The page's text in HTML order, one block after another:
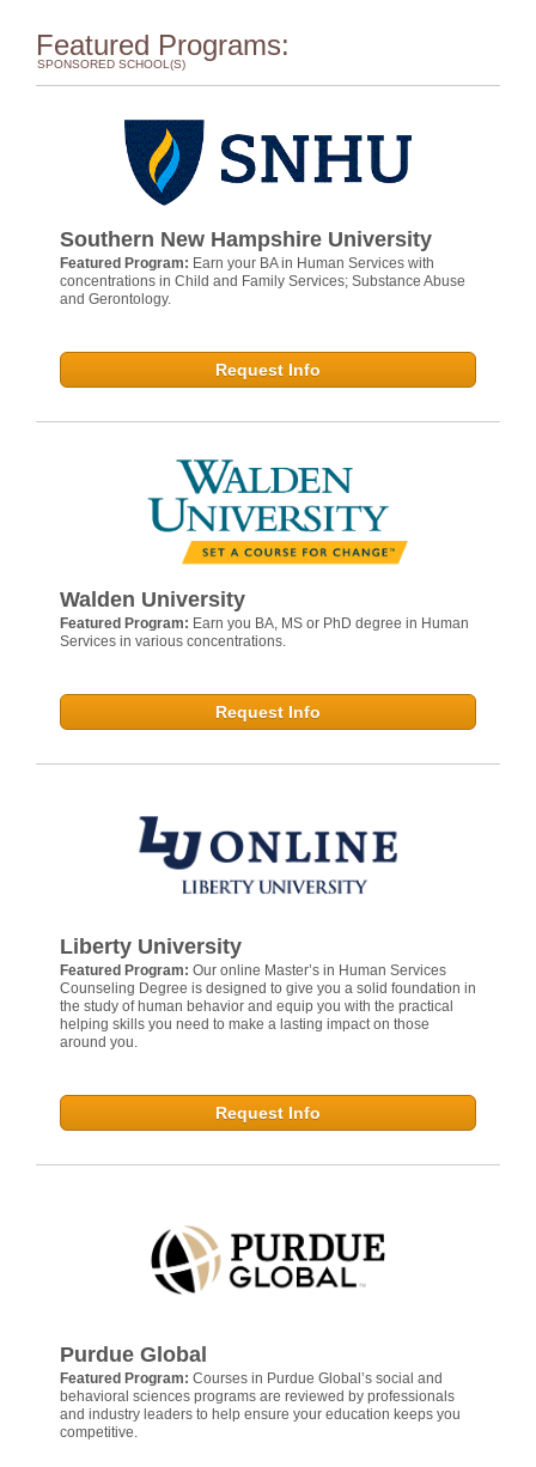
Featured Programs:
SPONSORED SCHOOL(S)
Southern New Hampshire University
Featured Program: Earn your BA in Human Services with
concentrations in Child and Family Services; Substance Abuse
and Gerontology.
Request Info
Walden University
Featured Program: Earn you BA, MS or PhD degree in Human
Services in various concentrations.
Request Info
Liberty University
Featured Program: Our online Master’s in Human Services
Counseling Degree is designed to give you a solid foundation in
the study of human behavior and equip you with the practical
helping skills you need to make a lasting impact on those
around you.
Request Info
Purdue Global
Featured Program: Courses in Purdue Global’s social and
behavioral sciences programs are reviewed by professionals
and industry leaders to help ensure your education keeps you
competitive.